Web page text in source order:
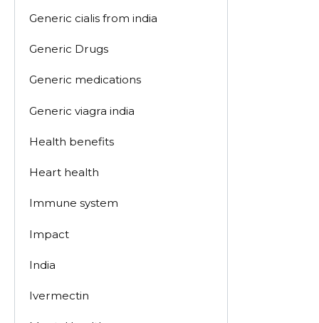
Generic cialis from india
Generic Drugs
Generic medications
Generic viagra india
Health benefits
Heart health
Immune system
Impact
India
Ivermectin